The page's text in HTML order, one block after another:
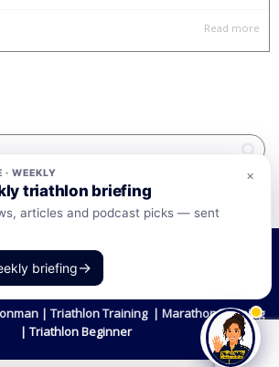
Read more
Alliance Pty Ltd and Businesses
Terms & Conditions
| Triathlon Training | Marathon Training
| Triathlon Beginner
×
WEEKLY
triathlon briefing
articles and podcast picks — sent
briefing→